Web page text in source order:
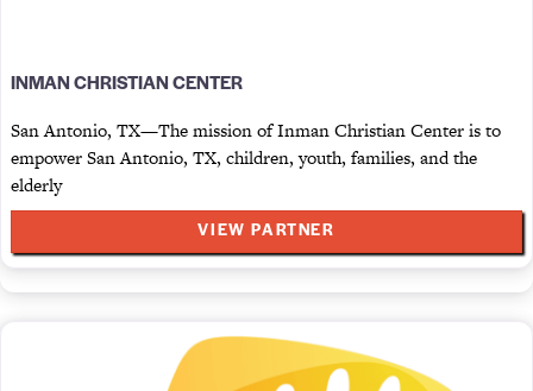
INMAN CHRISTIAN CENTER
San Antonio, TX—The mission of Inman Christian Center is to
empower San Antonio, TX, children, youth, families, and the
elderly
VIEW PARTNER